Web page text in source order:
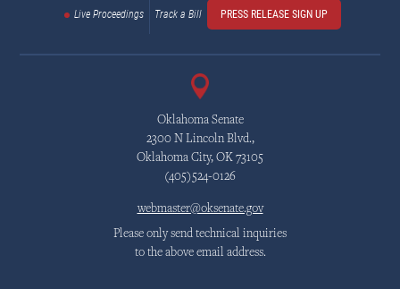
Live Proceedings Track a Bill PRESS RELEASE SIGN UP
Oklahoma Senate
2300 N Lincoln Blvd.,
Oklahoma City, OK 73105
(405)524-0126
webmaster@oksenate.gov
Please only send technical inquiries
to the above email address.